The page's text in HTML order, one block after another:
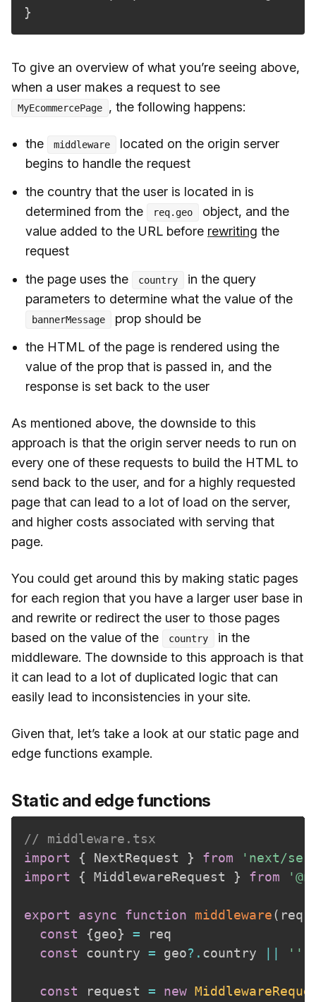
}
To give an overview of what you’re seeing above,
when a user makes a request to see
MyEcommercePage , the following happens:
the middleware
located on the origin server
begins to handle the request
the country that the user is located in is
determined from the
req.geo
object, and the
value added to the URL before rewriting the
request
the page uses the
country
in the query
parameters to determine what the value of the
bannerMessage
prop should be
the HTML of the page is rendered using the
value of the prop that is passed in, and the
response is set back to the user
As mentioned above, the downside to this
approach is that the origin server needs to run on
every one of these requests to build the HTML to
send back to the user, and for a highly requested
page that can lead to a lot of load on the server,
and higher costs associated with serving that
page.
You could get around this by making static pages
for each region that you have a larger user base in
and rewrite or redirect the user to those pages
based on the value of the
country
in the
middleware. The downside to this approach is that
it can lead to a lot of duplicated logic that can
easily lead to inconsistencies in your site.
Given that, let’s take a look at our static page and
edge functions example.
Static and edge functions
// middleware.tsx
import
{ NextRequest } from
'next/
import
{ MiddlewareRequest } from
export async function middleware( req
const
{geo} = req
const country = geo?. country ''
const request = new